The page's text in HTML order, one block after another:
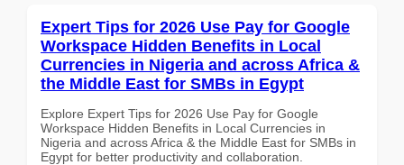
Expert Tips for 2026 Use Pay for Google
Workspace Hidden Benefits in Local
Currencies in Nigeria and across Africa &
the Middle East for SMBs in Egypt
Explore Expert Tips for 2026 Use Pay for Google
Workspace Hidden Benefits in Local Currencies in
Nigeria and across Africa & the Middle East for SMBs in
Egypt for better productivity and collaboration.